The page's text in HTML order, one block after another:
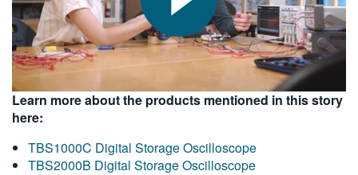
Learn more about the products mentioned in this story
here:
TBS1000C Digital Storage Oscilloscope
TBS2000B Digital Storage Oscilloscope